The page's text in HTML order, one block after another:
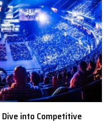
into Competitive